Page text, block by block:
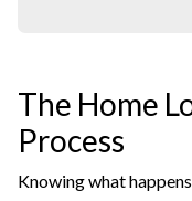
The Home
Process
Knowing what